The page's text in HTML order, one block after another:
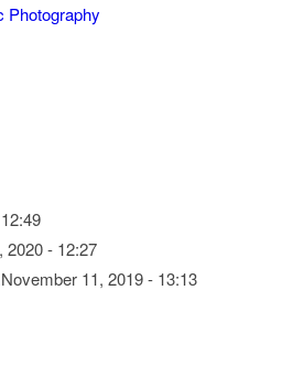
2020 - 12:27
November 11, 2019 - 13:13